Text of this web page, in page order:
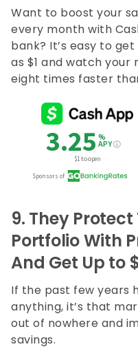
Want to boost your
every month with
bank? It’s easy to
as $1 and watch
eight times faster
9. They Protect
Portfolio With
And Get Up to
If the past few years
anything, it’s that
out of nowhere and
savings.